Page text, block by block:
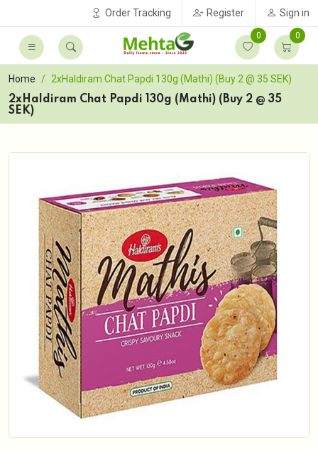
Order Tracking Register Sign in
0 0
Home
2xHaldiram Chat Papdi 130g (Mathi) (Buy 2 @ 35 SEK)
2xHaldiram Chat Papdi 130g (Mathi) (Buy 2 @ 35
SEK)